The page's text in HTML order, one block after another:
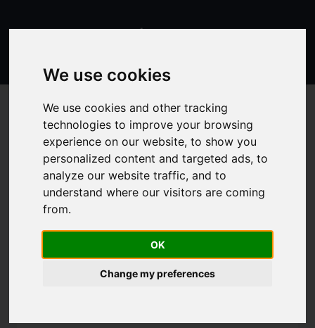
We use cookies
We use cookies and other tracking
technologies to improve your browsing
experience on our website, to show you
personalized content and targeted ads, to
analyze our website traffic, and to
understand where our visitors are coming
from.
OK
Change my preferences
Butter
Energy
Carbohydrates